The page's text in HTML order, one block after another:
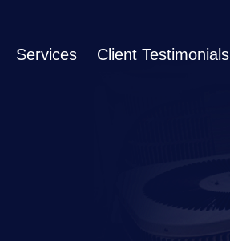
Services Client Testimonials